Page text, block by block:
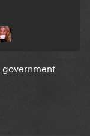
government